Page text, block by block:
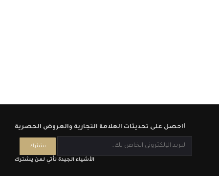
احصل على تحديثات العلامة التجارية والعروض الحصرية!
الأشياء الجيدة تأتي لمن يشترك